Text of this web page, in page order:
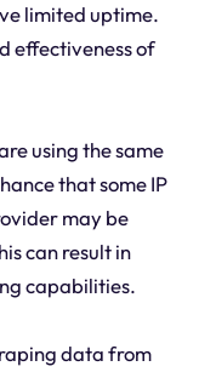
limited uptime.
effectiveness of
using the same
that some IP
may be
can result in
capabilities.
data from